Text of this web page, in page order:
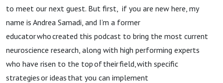
to meet our next guest. But first, if you are new here, my
name is Andrea Samadi, and I’m a former
educator who created this podcast to bring the most current
neuroscience research, along with high performing experts
who have risen to the top of their field, with specific
strategies or ideas that you can implement